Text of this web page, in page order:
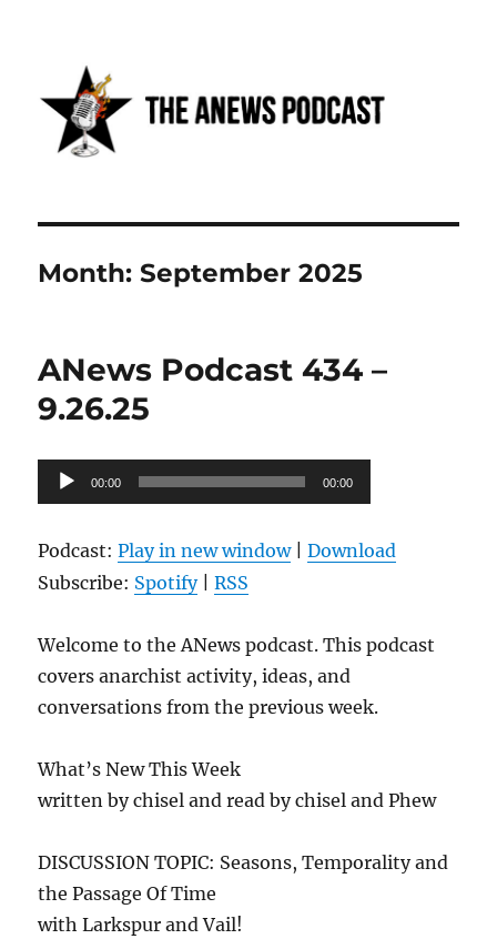
Anews podcast
Month:September 2025
ANews Podcast 434 –
9.26.25
Audio
Player
00:00 00:00
Podcast:Play in new window|Download
Subscribe: Spotify|RSS
Welcome to the ANews podcast. This podcast
covers anarchist activity, ideas, and
conversations from the previous week.
What’s New This Week
written by chisel and read by chisel and Phew
DISCUSSION TOPIC: Seasons, Temporality and
the Passage Of Time
with Larkspur and Vail!